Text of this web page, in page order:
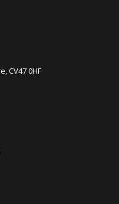
CV47 0HF